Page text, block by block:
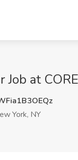
Job at
York, NY